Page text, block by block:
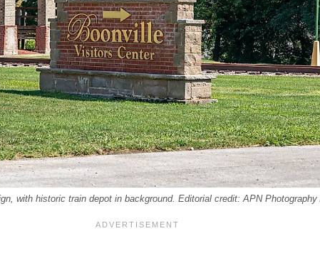
with historic train depot in background. Editorial credit: APN